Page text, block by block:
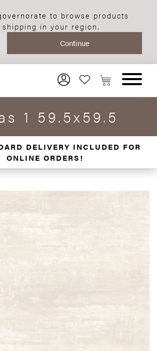
to browse products
in your region.
1 59.5x59.5
DELIVERY INCLUDED FOR
ONLINE ORDERS!